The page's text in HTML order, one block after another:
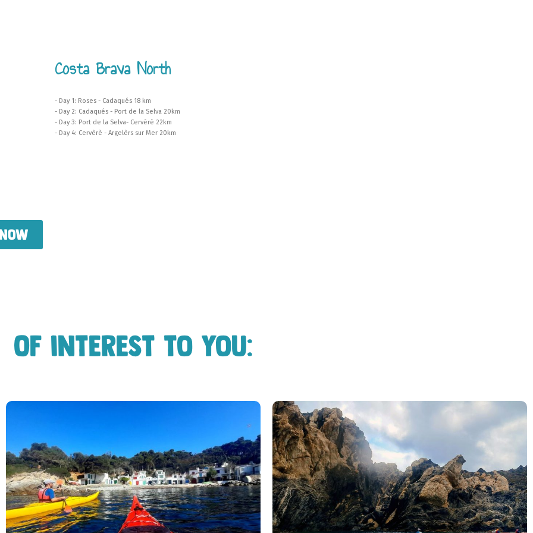
Costa Brava North
- Day 1: Roses - Cadaqués 18 km
- Day 2: Cadaqués - Port de la Selva 20km
- Day 3: Port de la Selva- Cervèrè 22km
- Day 4: Cervèrè - Argelèrs sur Mer 20km
Of interest to you: